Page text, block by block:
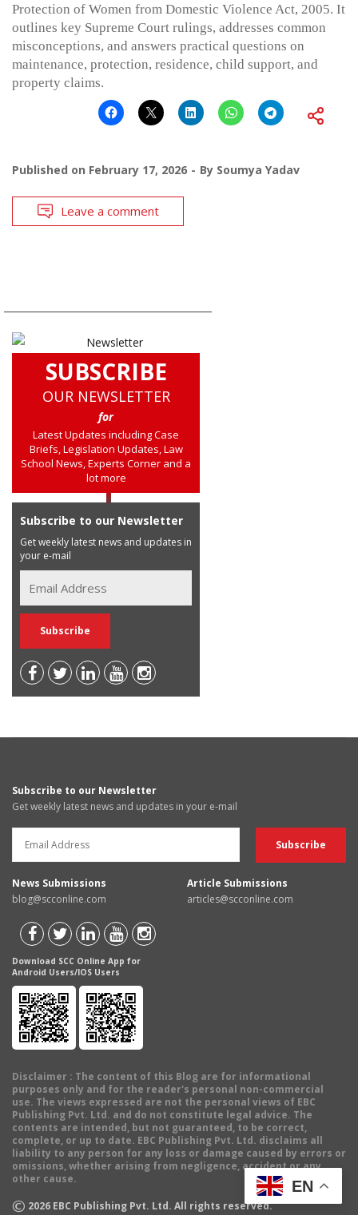
Protection of Women from Domestic Violence Act, 2005. It
outlines key Supreme Court rulings, addresses common
misconceptions, and answers practical questions on
maintenance, protection, residence, child support, and
property claims.
Published on February 17, 2026 By Soumya Yadav
Leave a comment
SUBSCRIBE
OUR NEWSLETTER
for
Latest Updates including Case
Briefs, Legislation Updates, Law
School News, Experts Corner and a
lot more
Subscribe to our Newsletter
Get weekly latest news and updates in
your e-mail
Subscribe to our Newsletter
Get weekly latest news and updates in your e-mail
News Submissions
blog@scconline.com
Article Submissions
articles@scconline.com
Download SCC Online App for
Android Users/IOS Users
Disclaimer : The content of this Blog are for informational
purposes only and for the reader's personal non-commercial
use. The views expressed are not the personal views of EBC
Publishing Pvt. Ltd. and do not constitute legal advice. The
contents are intended, but not guaranteed, to be correct,
complete, or up to date. EBC Publishing Pvt. Ltd. disclaims all
liability to any person for any loss or damage caused by errors or
omissions, whether arising from negligence, accident or any
other cause.
© 2026 EBC Publishing Pvt. Ltd. All rights reserved.
EN